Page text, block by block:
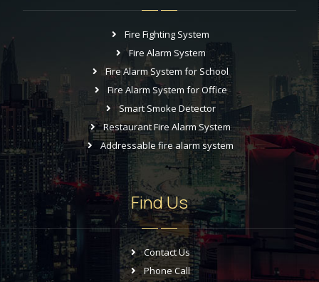
Fire Fighting System
Fire Alarm System
Fire Alarm System for School
Fire Alarm System for Office
Smart Smoke Detector
Restaurant Fire Alarm System
Addressable fire alarm system
Find Us
Contact Us
Phone Call